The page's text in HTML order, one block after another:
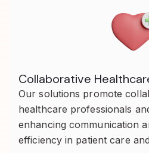
Collaborative
Our solutions promote
healthcare professionals
enhancing communication
efficiency in patient care